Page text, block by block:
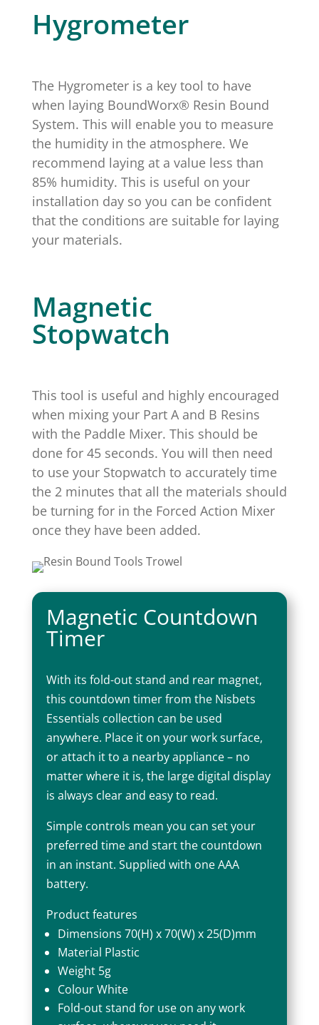
Hygrometer
The Hygrometer is a key tool to have
when laying BoundWorx® Resin Bound
System. This will enable you to measure
the humidity in the atmosphere. We
recommend laying at a value less than
85% humidity. This is useful on your
installation day so you can be confident
that the conditions are suitable for laying
your materials.
Magnetic
Stopwatch
This tool is useful and highly encouraged
when mixing your Part A and B Resins
with the Paddle Mixer. This should be
done for 45 seconds. You will then need
to use your Stopwatch to accurately time
the 2 minutes that all the materials should
be turning for in the Forced Action Mixer
once they have been added.
Magnetic Countdown
Timer
With its fold-out stand and rear magnet,
this countdown timer from the Nisbets
Essentials collection can be used
anywhere. Place it on your work surface,
or attach it to a nearby appliance – no
matter where it is, the large digital display
is always clear and easy to read.
Simple controls mean you can set your
preferred time and start the countdown
in an instant. Supplied with one AAA
battery.
Product features
Dimensions 70(H) x 70(W) x 25(D)mm
Material Plastic
Weight 5g
Colour White
Fold-out stand for use on any work